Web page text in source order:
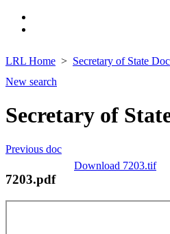
LRL Home Secretary of State
New search
Secretary of
Previous doc
Download 7203.tif
7203.pdf